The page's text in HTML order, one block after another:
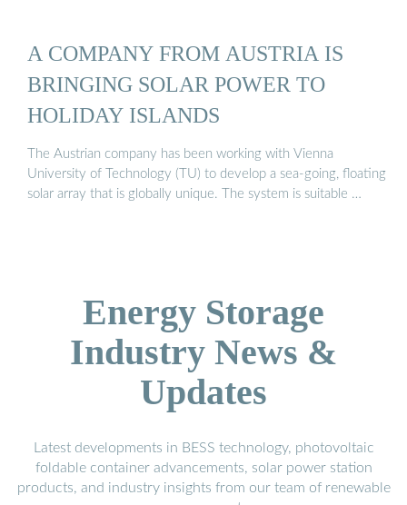
A COMPANY FROM AUSTRIA IS
BRINGING SOLAR POWER TO
HOLIDAY ISLANDS
The Austrian company has been working with Vienna
University of Technology (TU) to develop a sea-going, floating
solar array that is globally unique. The system is suitable …
Energy Storage
Industry News &
Updates
Latest developments in BESS technology, photovoltaic
foldable container advancements, solar power station
products, and industry insights from our team of renewable